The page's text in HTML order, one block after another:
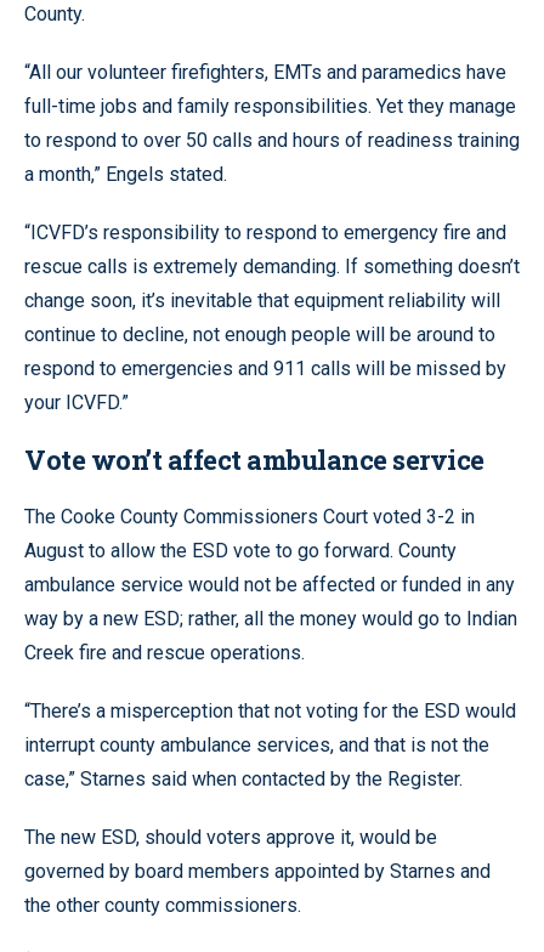
County.
“All our volunteer firefighters, EMTs and paramedics have
full-time jobs and family responsibilities. Yet they manage
to respond to over 50 calls and hours of readiness training
a month,” Engels stated.
“ICVFD’s responsibility to respond to emergency fire and
rescue calls is extremely demanding. If something doesn’t
change soon, it’s inevitable that equipment reliability will
continue to decline, not enough people will be around to
respond to emergencies and 911 calls will be missed by
your ICVFD.”
Vote won’t affect ambulance service
The Cooke County Commissioners Court voted 3-2 in
August to allow the ESD vote to go forward. County
ambulance service would not be affected or funded in any
way by a new ESD; rather, all the money would go to Indian
Creek fire and rescue operations.
“There’s a misperception that not voting for the ESD would
interrupt county ambulance services, and that is not the
case,” Starnes said when contacted by the Register.
The new ESD, should voters approve it, would be
governed by board members appointed by Starnes and
the other county commissioners.